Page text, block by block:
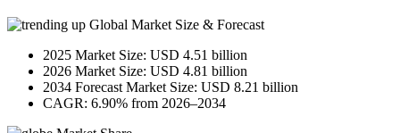
Global Market Size & Forecast
2025 Market Size: USD 4.51 billion
2026 Market Size: USD 4.81 billion
2034 Forecast Market Size: USD 8.21 billion
CAGR: 6.90% from 2026–2034